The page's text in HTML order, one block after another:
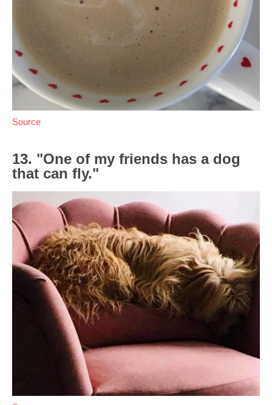
Source
13. "One of my friends has a dog
that can fly."